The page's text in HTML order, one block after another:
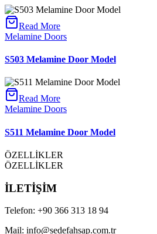
Read More
Melamine Doors
S503 Melamine Door Model
Read More
Melamine Doors
S511 Melamine Door Model
ÖZELLİKLER
ÖZELLİKLER
İLETİŞİM
Telefon: +90 366 313 18 94
Mail: info@sedefahsap.com.tr